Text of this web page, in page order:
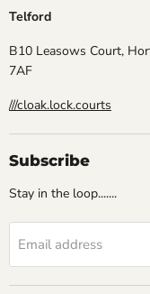
Telford
B10 Leasows Court,
7AF
///cloak.lock.courts
Subscribe
Stay in the loop.......
Email address